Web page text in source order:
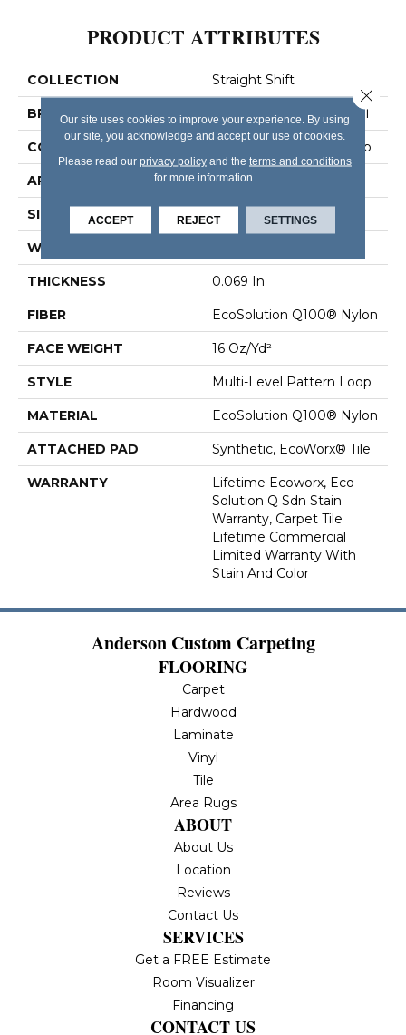
PRODUCT ATTRIBUTES
COLLECTION Straight Shift
BRAND Philadelphia Commercial
CONSTRUCTION Multi-Level Pattern Loop
APPLICATION Commercial
SIZE 18 In
WIDTH
THICKNESS 0.069 In
FIBER EcoSolution Q100® Nylon
FACE WEIGHT 16 Oz/yd²
STYLE Multi-Level Pattern Loop
MATERIAL EcoSolution Q100® Nylon
ATTACHED PAD Synthetic, EcoWorx® Tile
WARRANTY
Lifetime Ecoworx, Eco
Solution Q Sdn Stain
Warranty, Carpet Tile
Lifetime Commercial
Limited Warranty With
Stain And Color
Anderson Custom Carpeting
FLOORING
Carpet
Hardwood
Laminate
Vinyl
Tile
Area Rugs
ABOUT
About Us
Location
Reviews
Contact Us
SERVICES
Get a FREE Estimate
Room Visualizer
Financing
CONTACT US
Our site uses cookies to improve your experience. By using
our site, you acknowledge and accept our use of cookies.
Please read our privacy policyand the terms and conditions
for more information.
ACCEPT REJECT SETTINGS
Close